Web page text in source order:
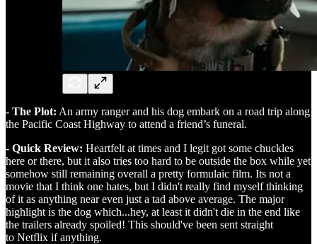
- The Plot: An army ranger and his dog embark on a road trip along
the Pacific Coast Highway to attend a friend’s funeral.
- Quick Review: Heartfelt at times and I legit got some chuckles
here or there, but it also tries too hard to be outside the box while yet
somehow still remaining overall a pretty formulaic film. Its not a
movie that I think one hates, but I didn't really find myself thinking
of it as anything near even just a tad above average. The major
highlight is the dog which...hey, at least it didn't die in the end like
the trailers already spoiled! This should've been sent straight
to Netflix if anything.